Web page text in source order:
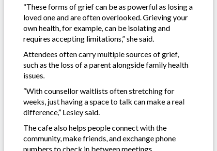
“These forms of grief can be as powerful as losing a
loved one and are often overlooked. Grieving your
own health, for example, can be isolating and
requires accepting limitations,” she said.
Attendees often carry multiple sources of grief,
such as the loss of a parent alongside family health
issues.
“With counsellor waitlists often stretching for
weeks, just having a space to talk can make a real
difference,” Lesley said.
The cafe also helps people connect with the
community, make friends, and exchange phone
numbers to check in between meetings.